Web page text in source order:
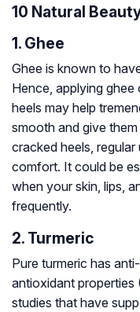
10 Natural
1. Ghee
Ghee is known to
Hence, applying
heels may help
smooth and give
cracked heels,
comfort. It could be
when your skin, lips,
frequently.
2. Turmeric
Pure turmeric has
antioxidant properties
studies that have